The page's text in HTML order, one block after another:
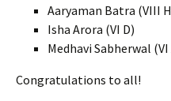
Aaryaman Batra (VIII
Isha Arora (VI D)
Medhavi Sabherwal (VI
Congratulations to all!